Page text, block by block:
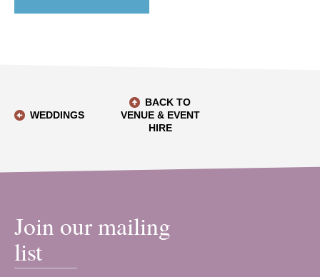
WEDDINGS
BACK TO
VENUE & EVENT
HIRE
Join our mailing
list